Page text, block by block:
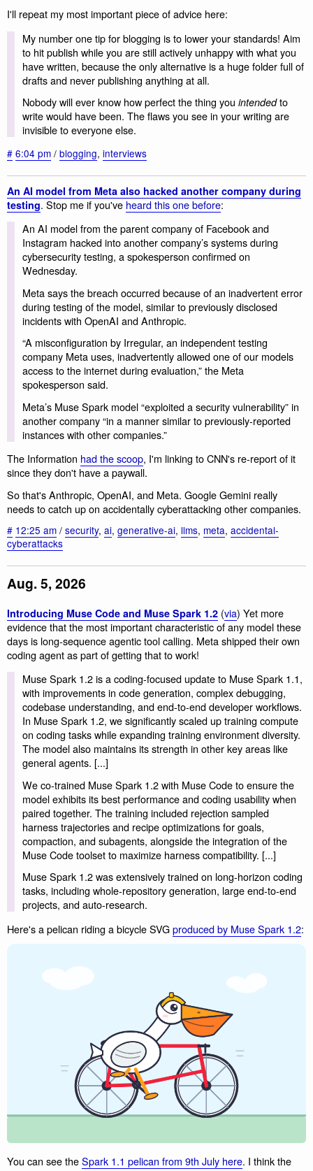
I'll repeat my most important piece of advice here:
My number one tip for blogging is to lower your standards! Aim
to hit publish while you are still actively unhappy with what you
have written, because the only alternative is a huge folder full of
drafts and never publishing anything at all.
Nobody will ever know how perfect the thing you intendedto
write would have been. The flaws you see in your writing are
invisible to everyone else.
# 6:04 pm / blogging, interviews
An AI model from Meta also hacked another company during
testing. Stop me if you've heard this one before:
An AI model from the parent company of Facebook and
Instagram hacked into another company’s systems during
cybersecurity testing, a spokesperson confirmed on
Wednesday.
Meta says the breach occurred because of an inadvertent error
during testing of the model, similar to previously disclosed
incidents with OpenAI and Anthropic.
“A misconfiguration by Irregular, an independent testing
company Meta uses, inadvertently allowed one of our models
access to the internet during evaluation,” the Meta
spokesperson said.
Meta’s Muse Spark model “exploited a security vulnerability” in
another company “in a manner similar to previously-reported
instances with other companies.”
The Information had the scoop, I'm linking to CNN's re-report of it
since they don't have a paywall.
So that's Anthropic, OpenAI, and Meta. Google Gemini really
needs to catch up on accidentally cyberattacking other companies.
# 12:25 am / security, ai, generative-ai, llms, meta, accidental-
cyberattacks
Aug. 5, 2026
Introducing Muse Code and Muse Spark 1.2 (via) Yet more
evidence that the most important characteristic of any model these
days is long-sequence agentic tool calling. Meta shipped their own
coding agent as part of getting that to work!
Muse Spark 1.2 is a coding-focused update to Muse Spark 1.1,
with improvements in code generation, complex debugging,
codebase understanding, and end-to-end developer workflows.
In Muse Spark 1.2, we significantly scaled up training compute
on coding tasks while expanding training environment diversity.
The model also maintains its strength in other key areas like
general agents. [...]
We co-trained Muse Spark 1.2 with Muse Code to ensure the
model exhibits its best performance and coding usability when
paired together. The training included rejection sampled
harness trajectories and recipe optimizations for goals,
compaction, and subagents, alongside the integration of the
Muse Code toolset to maximize harness compatibility. [...]
Muse Spark 1.2 was extensively trained on long-horizon coding
tasks, including whole-repository generation, large end-to-end
projects, and auto-research.
Here's a pelican riding a bicycle SVGproduced by Muse Spark 1.2:
You can see theSpark 1.1 pelican from 9th July here. I think the